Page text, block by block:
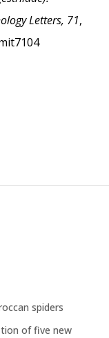
Letters, 71,
spiders
of five new